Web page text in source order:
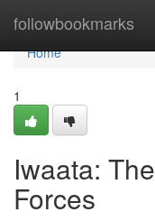
followbookmarks
Home
Home
1
Iwaata:
Forces